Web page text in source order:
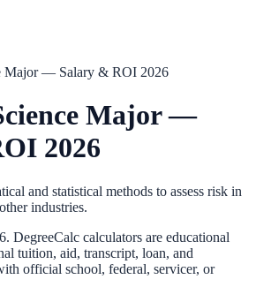
Major — Salary & ROI 2026
Major —
2026
and statistical methods to assess risk in
industries.
. DegreeCalc calculators are educational
tuition, aid, transcript, loan, and
official school, federal, servicer, or